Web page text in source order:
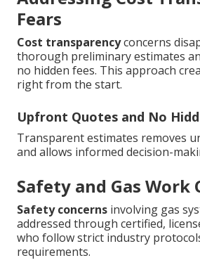
Fears
Cost transparencyconcerns
thorough preliminary estimates
no hidden fees. This approach
right from the start.
Upfront Quotes and No
Transparent estimates removes
and allows informed decision-
Safety and Gas Work
Safety concerns involving gas
addressed through certified,
who follow strict industry
requirements.